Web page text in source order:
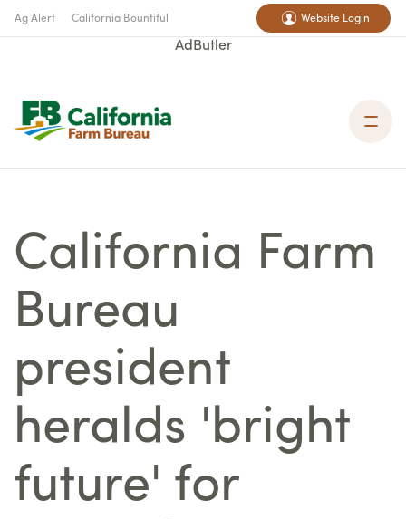
Ag Alert California Bountiful Website Login
AdButler
California Farm
Bureau
president
heralds 'bright
future' for